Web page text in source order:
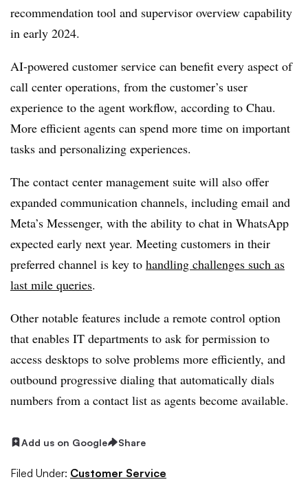
recommendation tool and supervisor overview capability
in early 2024.
AI-powered customer service can benefit every aspect of
call center operations, from the customer’s user
experience to the agent workflow, according to Chau.
More efficient agents can spend more time on important
tasks and personalizing experiences.
The contact center management suite will also offer
expanded communication channels, including email and
Meta’s Messenger, with the ability to chat in WhatsApp
expected early next year. Meeting customers in their
preferred channel is key to handling challenges such as
last mile queries.
Other notable features include a remote control option
that enables IT departments to ask for permission to
access desktops to solve problems more efficiently, and
outbound progressive dialing that automatically dials
numbers from a contact list as agents become available.
Add us on Google Share
Filed Under: Customer Service